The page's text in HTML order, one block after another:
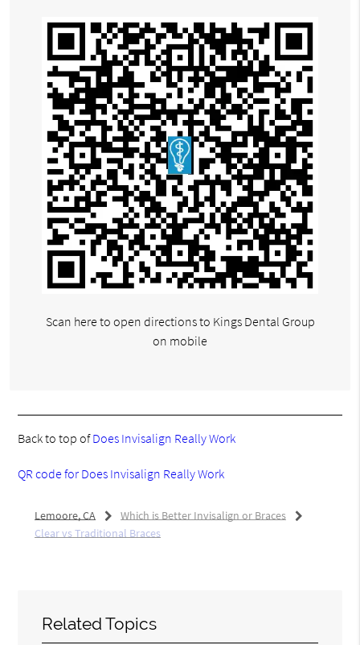
Scan here to open directions to Kings Dental Group
on mobile
Back to top ofDoes Invisalign Really Work
QR code for Does Invisalign Really Work
Lemoore, CA
Which is Better Invisalign or Braces
Clear vs Traditional Braces
Related Topics